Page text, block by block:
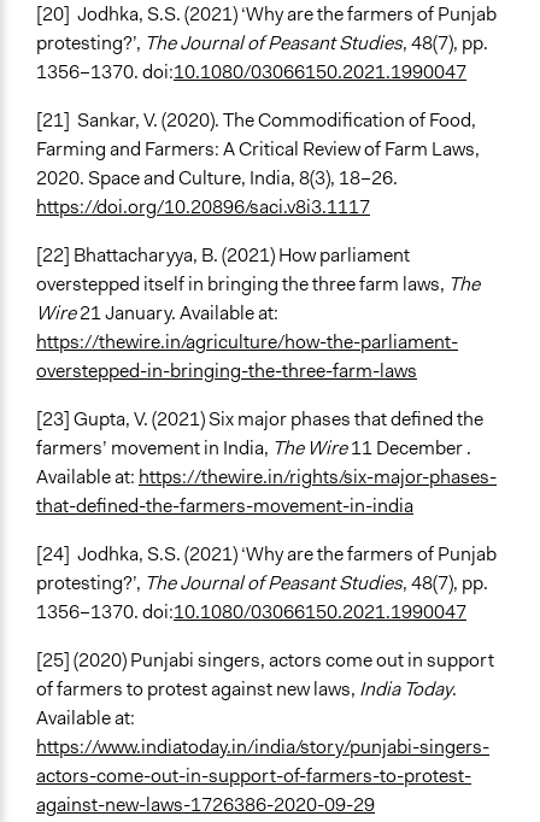
[20] Jodhka, S.S. (2021) ‘Why are the farmers of Punjab
protesting?’, The Journal of Peasant Studies, 48(7), pp.
1356–1370. doi:10.1080/03066150.2021.1990047
[21] Sankar, V. (2020). The Commodification of Food,
Farming and Farmers: A Critical Review of Farm Laws,
2020. Space and Culture, India, 8(3), 18–26.
https://doi.org/10.20896/saci.v8i3.1117
[22] Bhattacharyya, B. (2021) How parliament
overstepped itself in bringing the three farm laws, The
Wire21 January. Available at:
https://thewire.in/agriculture/how-the-parliament-
overstepped-in-bringing-the-three-farm-laws
[23] Gupta, V. (2021) Six major phases that defined the
farmers’ movement in India, The Wire11 December .
Available at: https://thewire.in/rights/six-major-phases-
that-defined-the-farmers-movement-in-india
[24] Jodhka, S.S. (2021) ‘Why are the farmers of Punjab
protesting?’, The Journal of Peasant Studies, 48(7), pp.
1356–1370. doi:10.1080/03066150.2021.1990047
[25] (2020) Punjabi singers, actors come out in support
of farmers to protest against new laws, India Today.
Available at:
https://www.indiatoday.in/india/story/punjabi-singers-
actors-come-out-in-support-of-farmers-to-protest-
against-new-laws-1726386-2020-09-29